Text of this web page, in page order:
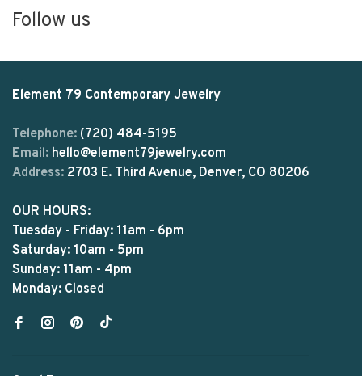
Follow us
Element 79 Contemporary Jewelry
Telephone: (720) 484-5195
Email: hello@element79jewelry.com
Address: 2703 E. Third Avenue, Denver, CO 80206
OUR HOURS:
Tuesday - Friday: 11am - 6pm
Saturday: 10am - 5pm
Sunday: 11am - 4pm
Monday: Closed